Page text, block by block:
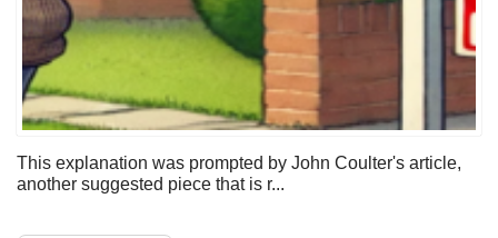
This explanation was prompted by John Coulter's article,
another suggested piece that is r...